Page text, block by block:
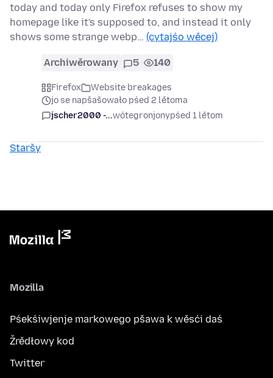
today and today only Firefox refuses to show my
homepage like it's supposed to, and instead it only
shows some strange webp… (cytajśo wěcej)
Archiwěrowany 5 140
Firefox
Website breakages
jo se napšašowało pśed 2 lětoma
jscher2000 -...wótegronjonypśed 1 lětom
Staršy
Mozilla
Pśekśiwjenje markowego pšawa k wěsći daś
Žrědłowy kod
Twitter